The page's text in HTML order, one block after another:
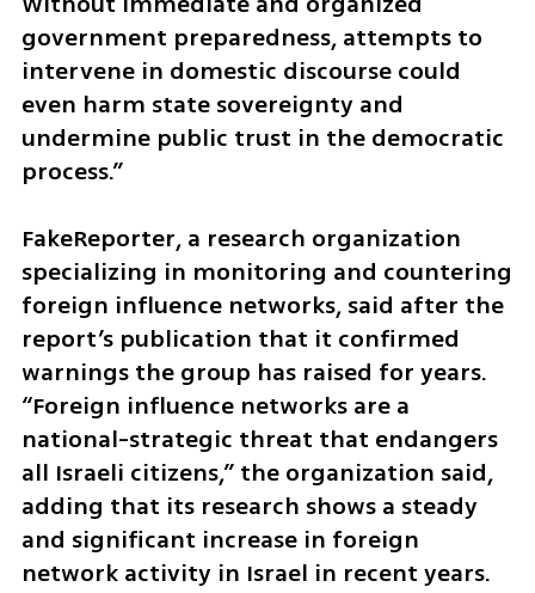
government preparedness, attempts to
intervene in domestic discourse could
even harm state sovereignty and
undermine public trust in the democratic
process.”
FakeReporter, a research organization
specializing in monitoring and countering
foreign influence networks, said after the
report’s publication that it confirmed
warnings the group has raised for years.
“Foreign influence networks are a
national-strategic threat that endangers
all Israeli citizens,” the organization said,
adding that its research shows a steady
and significant increase in foreign
network activity in Israel in recent years.